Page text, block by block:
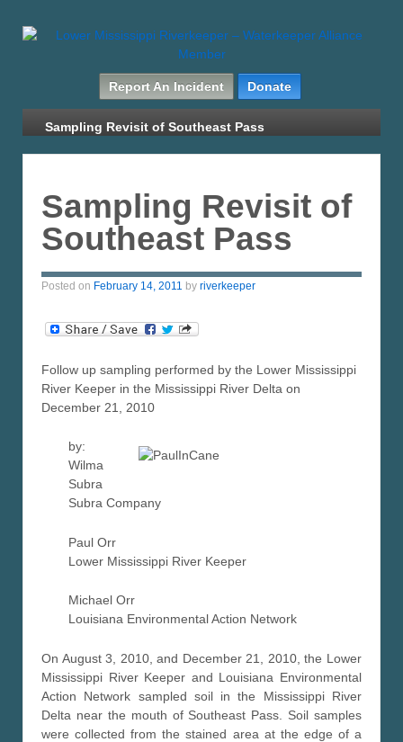
Report An Incident Donate
Sampling Revisit of Southeast Pass
Sampling Revisit of
Southeast Pass
Posted on February 14, 2011 by riverkeeper
Follow up sampling performed by the Lower Mississippi
River Keeper in the Mississippi River Delta on
December 21, 2010
by:
Wilma
Subra
Subra Company
Paul Orr
Lower Mississippi River Keeper
Michael Orr
Louisiana Environmental Action Network
On August 3, 2010, and December 21, 2010, the Lower
Mississippi River Keeper and Louisiana Environmental
Action Network sampled soil in the Mississippi River
Delta near the mouth of Southeast Pass. Soil samples
were collected from the stained area at the edge of a